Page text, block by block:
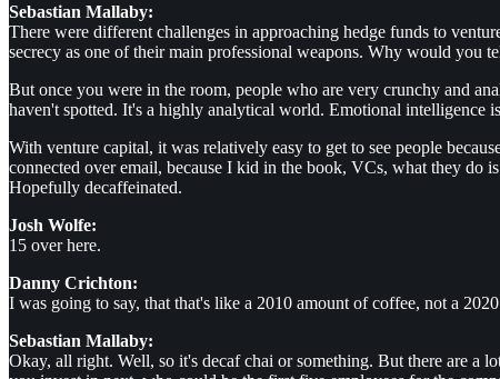
Sebastian Mallaby:
There were different challenges in approaching hedge funds to
secrecy as one of their main professional weapons. Why would you
But once you were in the room, people who are very crunchy and
haven't spotted. It's a highly analytical world. Emotional intelligence
With venture capital, it was relatively easy to get to see people
connected over email, because I kid in the book, VCs, what they do
Hopefully decaffeinated.
Josh Wolfe:
15 over here.
Danny Crichton:
I was going to say, that that's like a 2010 amount of coffee, not a 2020
Sebastian Mallaby:
Okay, all right. Well, so it's decaf chai or something. But there are a